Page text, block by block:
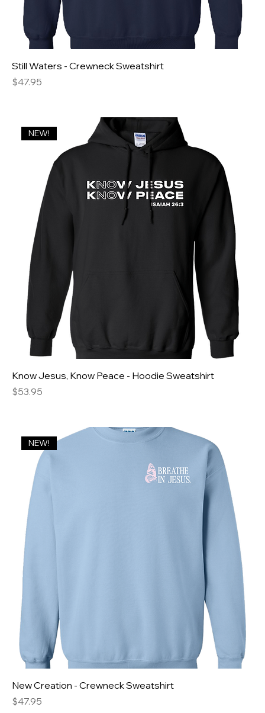
Still Waters - Crewneck Sweatshirt
Price
$47.95
NEW!
Know Jesus, Know Peace - Hoodie Sweatshirt
Price
$53.95
NEW!
New Creation - Crewneck Sweatshirt
Price
$47.95